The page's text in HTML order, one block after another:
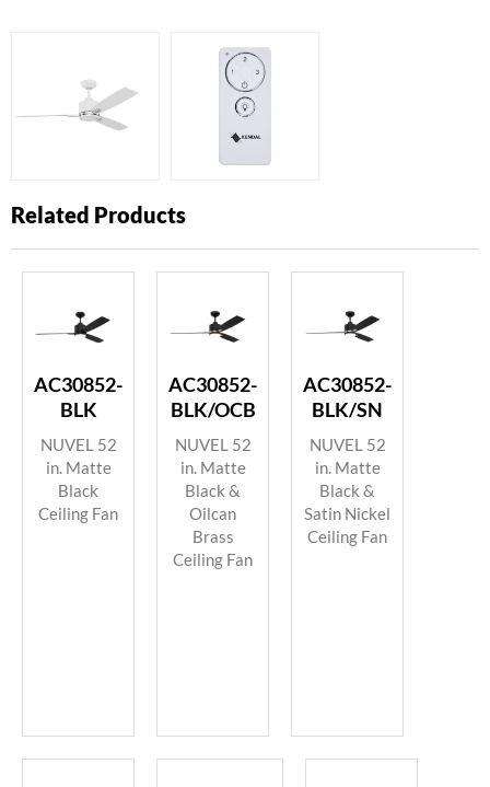
Related Products
AC30852-
BLK
NUVEL 52
in. Matte
Black
Ceiling Fan
AC30852-
BLK/OCB
NUVEL 52
in. Matte
Black &
Oilcan
Brass
Ceiling Fan
AC30852-
BLK/SN
NUVEL 52
in. Matte
Black &
Satin Nickel
Ceiling Fan